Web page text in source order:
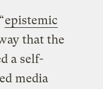
epistemic
that the
a self-
media